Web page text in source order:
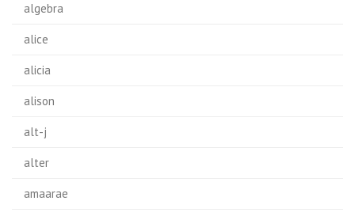
algebra
alice
alicia
alison
alt-j
alter
amaarae